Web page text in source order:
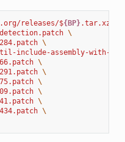
releases/${BP}.tar.xz
\
\
include-assembly-with-
\
\
\
\
\
\